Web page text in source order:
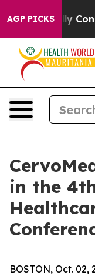
AGP PICKS
Politically
in the
BOSTON, Oct. 02,